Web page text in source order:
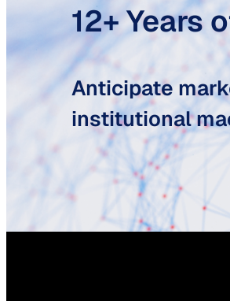
12+ Years
Anticipate
institutional